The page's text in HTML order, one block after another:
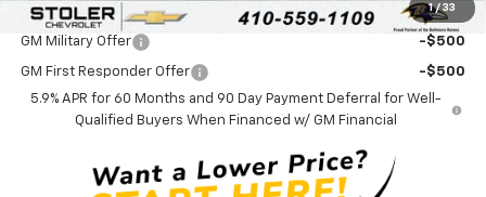
1 / 33
Add. Offers you may Qualify For:
GM Military Offer -$500
GM First Responder Offer
-$500
5.9% APR for 60 Months and 90 Day Payment Deferral for Well-
Qualified Buyers When Financed w/ GM Financial